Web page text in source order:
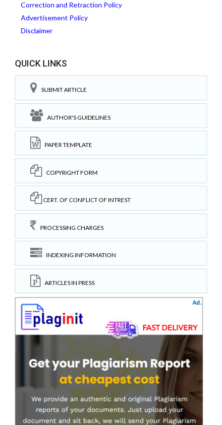
Correction and Retraction Policy
Advertisement Policy
Disclaimer
QUICK LINKS
SUBMIT ARTICLE
AUTHOR'S GUIDELINES
PAPER TEMPLATE
COPYRIGHT FORM
CERT. OF CONFLICT OF INTREST
PROCESSING CHARGES
INDEXING INFORMATION
ARTICLES IN PRESS